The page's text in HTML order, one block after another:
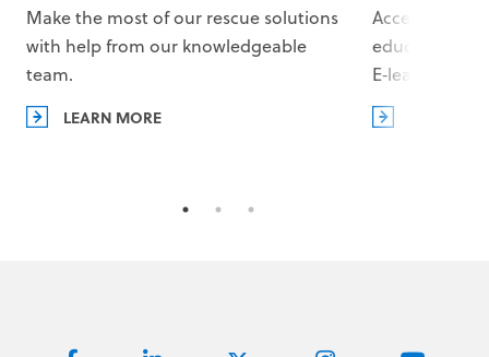
Make the most of our rescue solutions
with help from our knowledgeable
team.
LEARN MORE
Access
educational
E‑learning